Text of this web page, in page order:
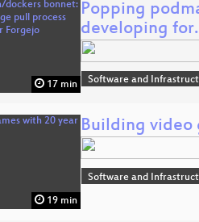
17 min
Popping
developing
Software and
19 min
Building video
Software and